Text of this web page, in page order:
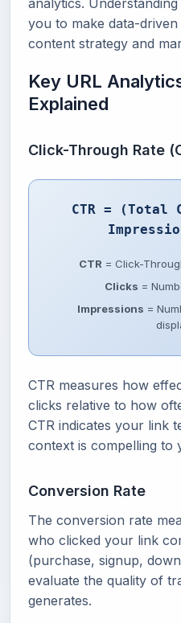
analytics.
you to make data-
content strategy and
Key URL
Explained
Click-Through Rate
CTR =
CTR = Click-
Clicks =
Impressions =
CTR measures how
clicks relative to how
CTR indicates your link
context is compelling to
Conversion Rate
The conversion rate
who clicked your link
(purchase, signup,
evaluate the quality of
generates.